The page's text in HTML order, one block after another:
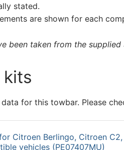
stated.
are shown for each
been taken from the
for this towbar. Please
Citroen Berlingo, Citroen C2,
vehicles (PE07407MU)